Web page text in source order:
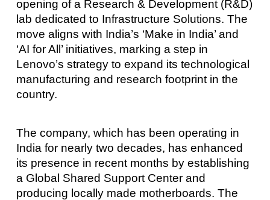
opening of a Research & Development (R&D)
lab dedicated to Infrastructure Solutions. The
move aligns with India’s ‘Make in India’ and
‘AI for All’ initiatives, marking a step in
Lenovo’s strategy to expand its technological
manufacturing and research footprint in the
country.
The company, which has been operating in
India for nearly two decades, has enhanced
its presence in recent months by establishing
a Global Shared Support Center and
producing locally made motherboards. The